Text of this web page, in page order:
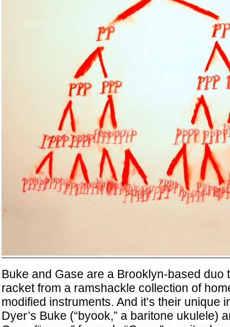
Buke and Gase are a Brooklyn-based duo
racket from a ramshackle collection of
modified instruments. And it’s their
Dyer’s Buke (“byook,” a baritone ukulele)